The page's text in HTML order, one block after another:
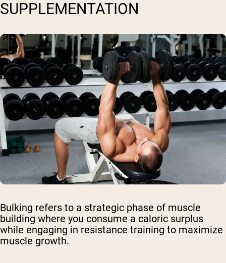
SUPPLEMENTATION
Bulking refers to a strategic phase of muscle
building where you consume a caloric surplus
while engaging in resistance training to maximize
muscle growth.